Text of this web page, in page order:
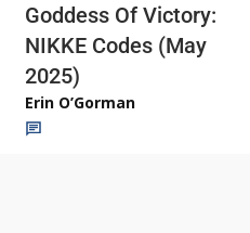
Goddess Of Victory:
NIKKE Codes (May
2025)
Erin O’Gorman